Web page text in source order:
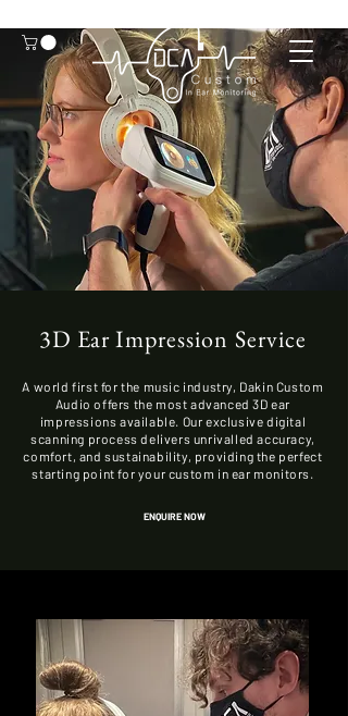
3D Ear Impression Service
A world first for the music industry, Dakin Custom
Audio offers the most advanced 3D ear
impressions available. Our exclusive digital
scanning process delivers unrivalled accuracy,
comfort, and sustainability, providing the perfect
starting point for your custom in ear monitors.
ENQUIRE NOW